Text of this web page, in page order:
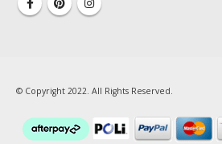
© Copyright 2022. All Rights Reserved.